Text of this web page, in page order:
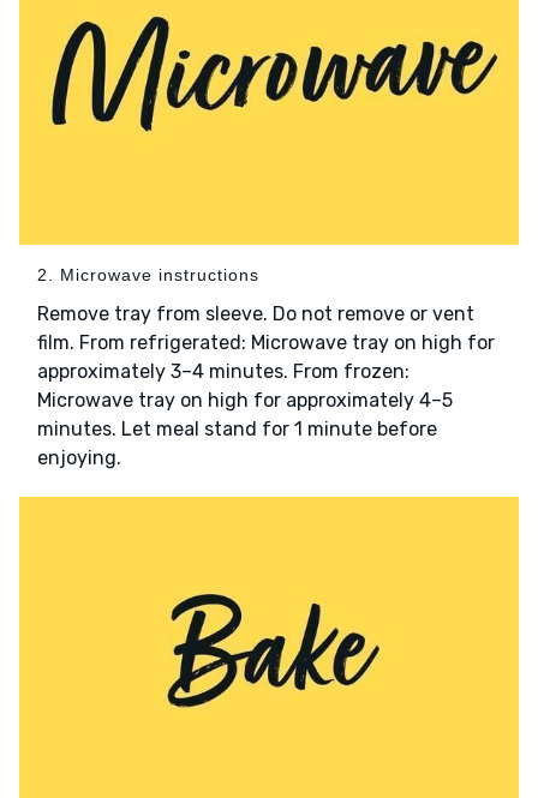
2. Microwave instructions
Remove tray from sleeve. Do not remove or vent
film. From refrigerated: Microwave tray on high for
approximately 3–4 minutes. From frozen:
Microwave tray on high for approximately 4–5
minutes. Let meal stand for 1 minute before
enjoying.